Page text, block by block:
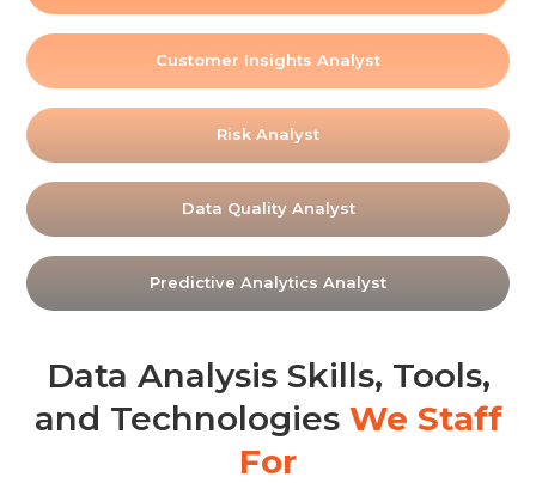
Customer Insights Analyst
Risk Analyst
Data Quality Analyst
Predictive Analytics Analyst
Data Analysis Skills, Tools,
and TechnologiesWe Staff
For